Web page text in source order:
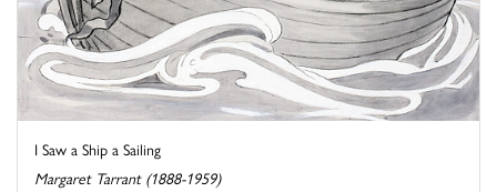
I Saw a Ship a Sailing
Margaret Tarrant (1888-1959)